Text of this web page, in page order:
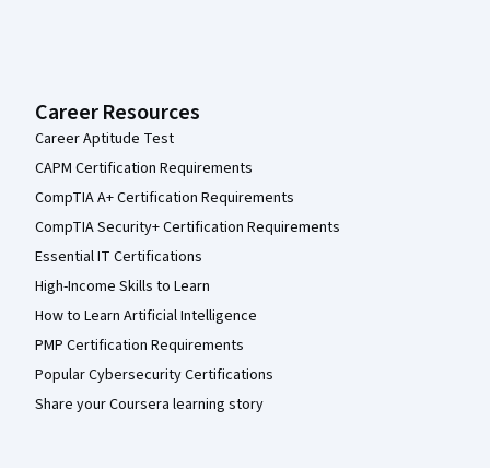
Career Resources
Career Aptitude Test
CAPM Certification Requirements
CompTIA A+ Certification Requirements
CompTIA Security+ Certification Requirements
Essential IT Certifications
High-Income Skills to Learn
How to Learn Artificial Intelligence
PMP Certification Requirements
Popular Cybersecurity Certifications
Share your Coursera learning story